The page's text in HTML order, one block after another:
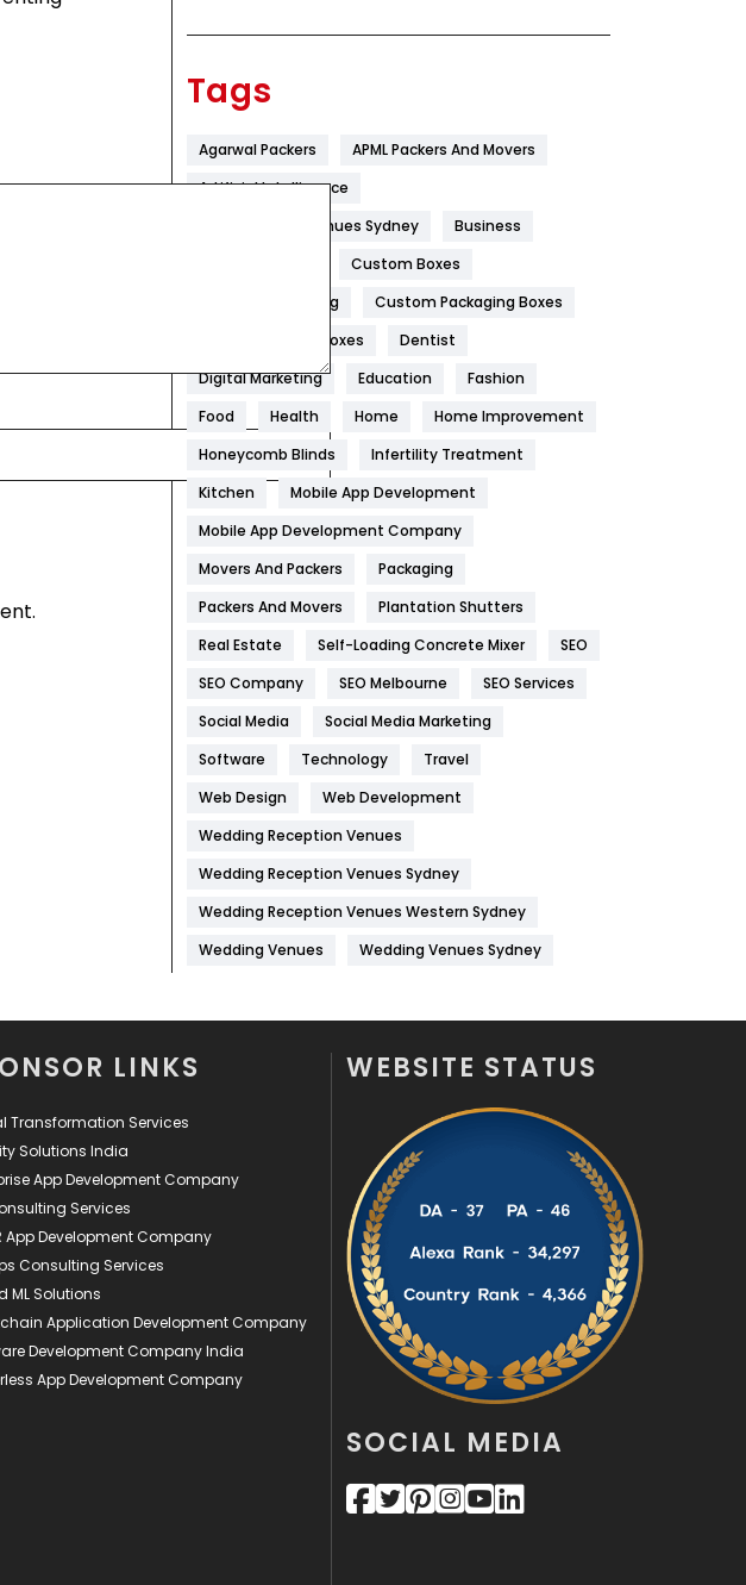
Flower
Food
454
Google Algorithms
Health
1182
Health & Beauty
Heating and Cooling
Hotel
Industries
269
Internet Marketing
IPhone
Jobs
Kitchen
Management
7
On Page Seo
131
Politics
9
Printing
28
246
Recruitment Agencies
Tags
Agarwal Packers
APML Packers And Movers
Artificial Intelligence
Best Wedding Venues Sydney
Business
Custom Boxes
Custom Packaging
Custom Packaging Boxes
Custom Printed Boxes
Dentist
Digital Marketing
Education
Fashion
Food
Health Home
Home Improvement
Honeycomb Blinds
Infertility Treatment
Kitchen
Mobile App Development
Mobile App Development Company
Movers And Packers
Packaging
Packers And Movers
Plantation Shutters
Real Estate
Self-Loading Concrete Mixer
SEO
SEO Company
SEO Melbourne
SEO Services
Social Media
Social Media Marketing
Software
Technology
Travel
Web Design
Web Development
Wedding Reception Venues
Wedding Reception Venues Sydney
Wedding Reception Venues Western Sydney
Wedding Venues
Wedding Venues Sydney
LINKS
Transformation Services
Solutions India
App Development Company
Services
App Development Company
Consulting Services
ML Solutions
Application Development Company
Development Company India
App Development Company
WEBSITE STATUS
SOCIAL MEDIA